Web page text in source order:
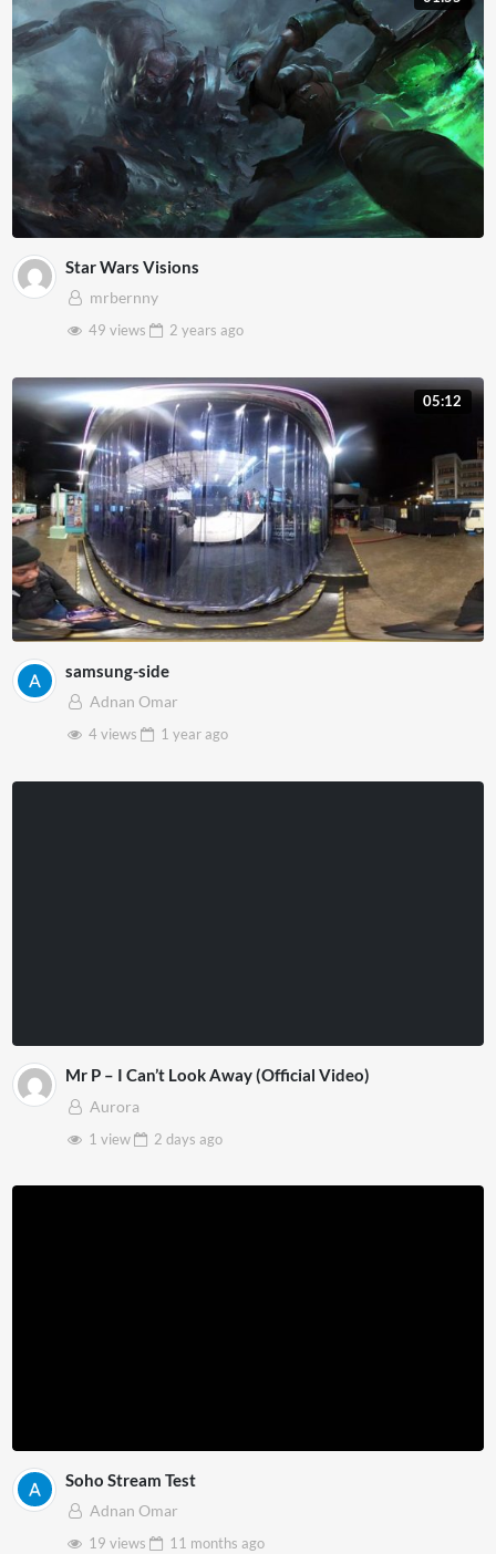
Star Wars Visions
mrbernny
49 views
2 years ago
05:12
samsung-side
Adnan Omar
4 views
1 yearago
Mr P – I Can’t Look Away (Official Video)
Aurora
1 view
2 days ago
Soho Stream Test
Adnan Omar
19 views
11 months ago